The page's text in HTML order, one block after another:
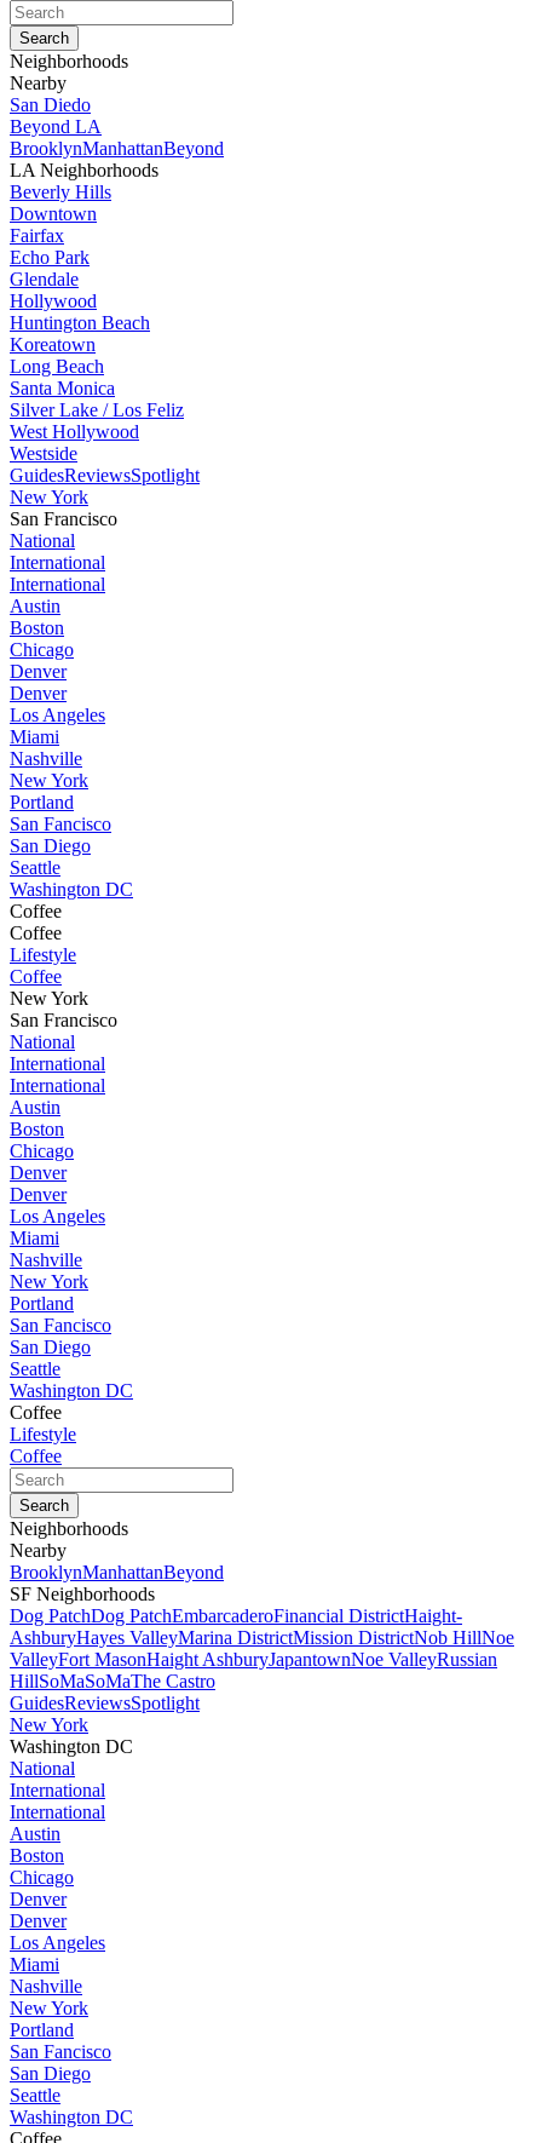
Neighborhoods
Nearby
San Diedo
Beyond LA
BrooklynManhattanBeyond
LA Neighborhoods
Beverly Hills
Downtown
Fairfax
Echo Park
Glendale
Hollywood
Huntington Beach
Koreatown
Long Beach
Santa Monica
Silver Lake / Los Feliz
West Hollywood
Westside
GuidesReviewsSpotlight
New York
San Francisco
National
International
International
Austin
Boston
Chicago
Denver
Denver
Los Angeles
Miami
Nashville
New York
Portland
San Fancisco
San Diego
Seattle
Washington DC
Coffee
Coffee
Lifestyle
Coffee
New York
San Francisco
National
International
International
Austin
Boston
Chicago
Denver
Denver
Los Angeles
Miami
Nashville
New York
Portland
San Fancisco
San Diego
Seattle
Washington DC
Coffee
Lifestyle
Coffee
Neighborhoods
Nearby
BrooklynManhattanBeyond
SF Neighborhoods
Dog PatchDog PatchEmbarcaderoFinancial DistrictHaight-
AshburyHayes ValleyMarina DistrictMission DistrictNob HillNoe
ValleyFort MasonHaight AshburyJapantownNoe ValleyRussian
HillSoMaSoMaThe Castro
GuidesReviewsSpotlight
New York
Washington DC
National
International
International
Austin
Boston
Chicago
Denver
Denver
Los Angeles
Miami
Nashville
New York
Portland
San Fancisco
San Diego
Seattle
Washington DC
Coffee